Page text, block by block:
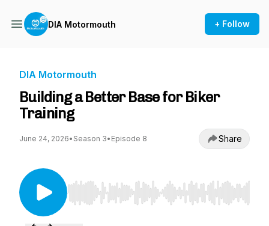
DIA Motormouth + Follow
DIA Motormouth
Building a Better Base for Biker
Training
June 24, 2026• Season 3• Episode 8 Share
Use Left/Right to seek, Home/End to jump to